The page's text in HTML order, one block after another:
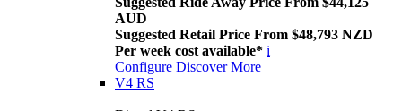
AUD
Suggested Retail Price From $48,793 NZD
Per week cost available* i
Configure Discover More
V4 RS